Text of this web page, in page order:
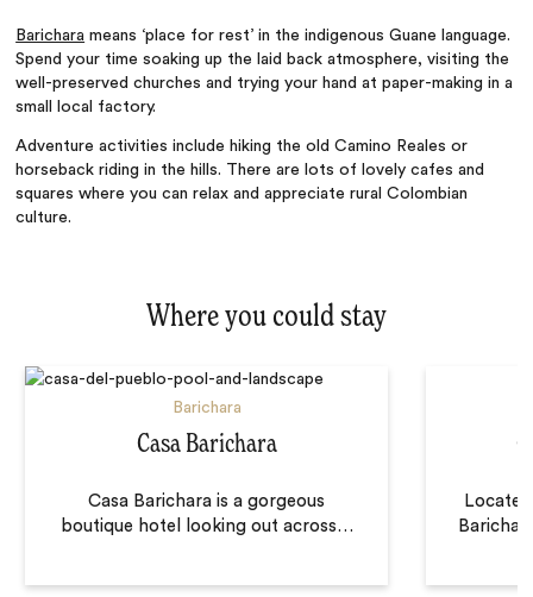
Barichara means ‘place for rest’ in the indigenous Guane language.
Spend your time soaking up the laid back atmosphere, visiting the
well-preserved churches and trying your hand at paper-making in a
small local factory.
Adventure activities include hiking the old Camino Reales or
horseback riding in the hills. There are lots of lovely cafes and
squares where you can relax and appreciate rural Colombian
culture.
Where you could stay
Barichara
Casa Barichara
Casa Barichara is a gorgeous
boutique hotel looking out across…